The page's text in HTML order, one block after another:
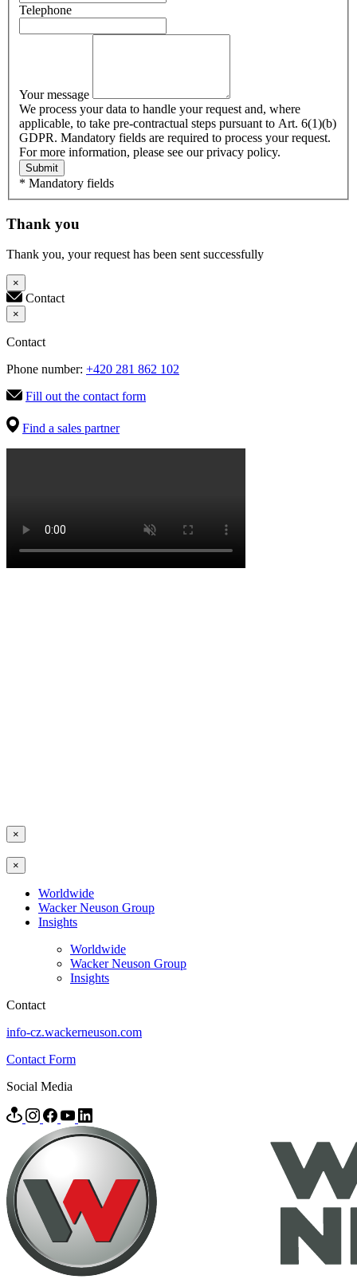
Telephone
Your message
We process your data to handle your request and, where
applicable, to take pre-contractual steps pursuant to Art. 6(1)(b)
GDPR. Mandatory fields are required to process your request.
For more information, please see our privacy policy.
Submit
* Mandatory fields
Thank you
Thank you, your request has been sent successfully
×
Contact
×
Contact
Phone number: +420 281 862 102
Fill out the contact form
Find a sales partner
×
×
Worldwide
Wacker Neuson Group
Insights
Worldwide
Wacker Neuson Group
Insights
Contact
info-cz.wackerneuson.com
Contact Form
Social Media